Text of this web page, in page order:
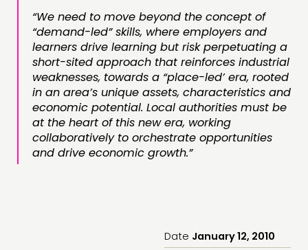
“We need to move beyond the concept of
“demand-led” skills, where employers and
learners drive learning but risk perpetuating a
short-sited approach that reinforces industrial
weaknesses, towards a “place-led’ era, rooted
in an area’s unique assets, characteristics and
economic potential. Local authorities must be
at the heart of this new era, working
collaboratively to orchestrate opportunities
and drive economic growth.”
Date January 12, 2010